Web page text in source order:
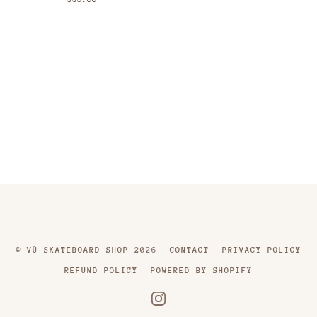
©VÚ SKATEBOARD SHOP 2026 CONTACT PRIVACY POLICY
REFUND POLICY POWERED BY SHOPIFY
INSTAGRAM